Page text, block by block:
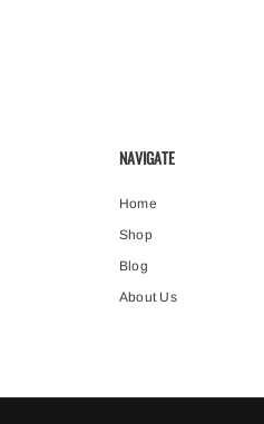
NAVIGATE
Home
Shop
Blog
About Us